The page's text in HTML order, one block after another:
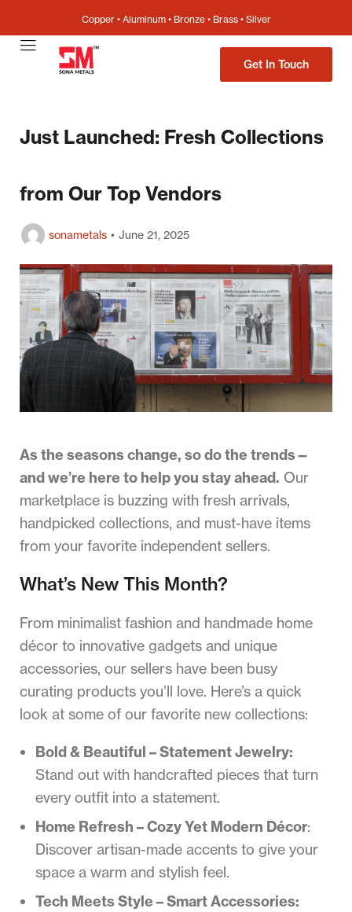
Copper • Aluminum • Bronze • Brass • Silver
Get In Touch
Just Launched: Fresh Collections
from Our Top Vendors
sonametals June 21, 2025
As the seasons change, so do the trends—
and we’re here to help you stay ahead. Our
marketplace is buzzing with fresh arrivals,
handpicked collections, and must-have items
from your favorite independent sellers.
What’s New This Month?
From minimalist fashion and handmade home
décor to innovative gadgets and unique
accessories, our sellers have been busy
curating products you’ll love. Here’s a quick
look at some of our favorite new collections:
Bold & Beautiful – Statement Jewelry:
Stand out with handcrafted pieces that turn
every outfit into a statement.
Home Refresh – Cozy Yet Modern Décor:
Discover artisan-made accents to give your
space a warm and stylish feel.
Tech Meets Style – Smart Accessories: